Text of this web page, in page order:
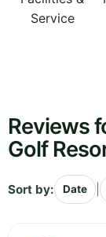
Service
Reviews
Golf
Sort by: Date